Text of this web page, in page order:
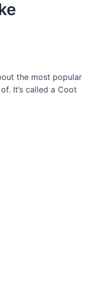
the most popular
It’s called a Coot